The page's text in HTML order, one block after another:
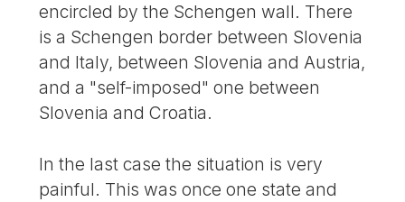
encircled by the Schengen wall. There
is a Schengen border between Slovenia
and Italy, between Slovenia and Austria,
and a "self-imposed" one between
Slovenia and Croatia.
In the last case the situation is very
painful. This was once one state and